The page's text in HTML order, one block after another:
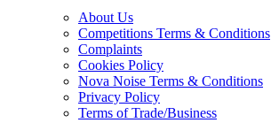
About Us
Competitions Terms & Conditions
Complaints
Cookies Policy
Nova Noise Terms & Conditions
Privacy Policy
Terms of Trade/Business